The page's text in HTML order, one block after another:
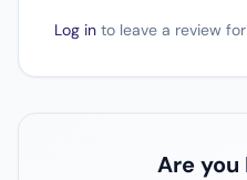
Log in to leave a review
Are you